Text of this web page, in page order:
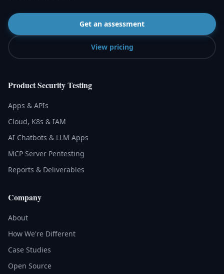
Get an assessment
View pricing
Product Security Testing
Apps & APIs
Cloud, K8s & IAM
AI Chatbots & LLM Apps
MCP Server Pentesting
Reports & Deliverables
Company
About
How We're Different
Case Studies
Open Source